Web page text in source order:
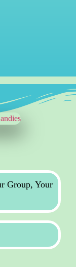
Group, Your